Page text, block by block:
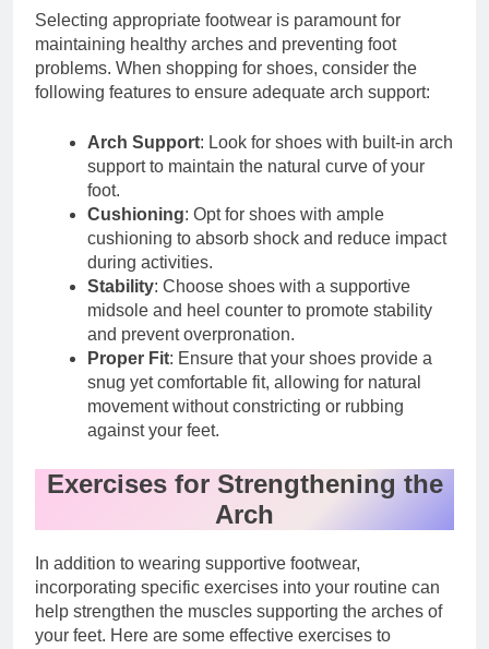
Selecting appropriate footwear is paramount for
maintaining healthy arches and preventing foot
problems. When shopping for shoes, consider the
following features to ensure adequate arch support:
Arch Support: Look for shoes with built-in arch
support to maintain the natural curve of your
foot.
Cushioning: Opt for shoes with ample
cushioning to absorb shock and reduce impact
during activities.
Stability: Choose shoes with a supportive
midsole and heel counter to promote stability
and prevent overpronation.
Proper Fit: Ensure that your shoes provide a
snug yet comfortable fit, allowing for natural
movement without constricting or rubbing
against your feet.
Exercises for Strengthening the
Arch
In addition to wearing supportive footwear,
incorporating specific exercises into your routine can
help strengthen the muscles supporting the arches of
your feet. Here are some effective exercises to